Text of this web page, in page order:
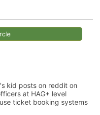
kid posts on reddit on
at HAG+ level
ticket booking systems